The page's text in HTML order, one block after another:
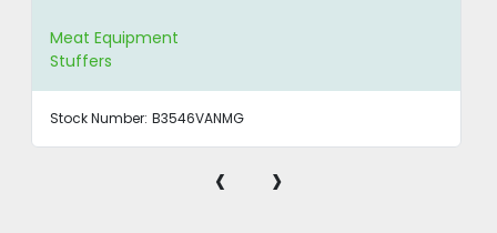
Meat Equipment
Stuffers
Stock Number: B3546VANMG
‹ ›